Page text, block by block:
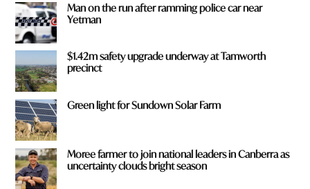
Man on the run after ramming police car near
Yetman
$1.42m safety upgrade underway at Tamworth
precinct
Green light for Sundown Solar Farm
Moree farmer to join national leaders in Canberra as
uncertainty clouds bright season